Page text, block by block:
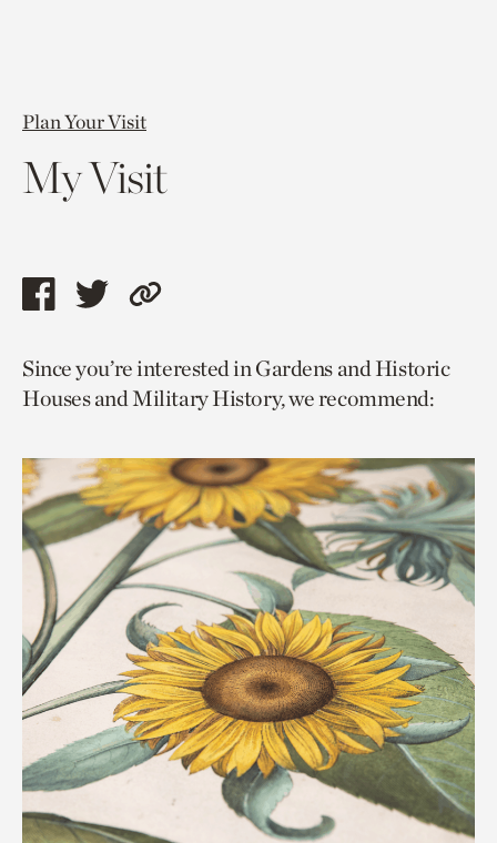
Plan Your Visit
My Visit
Share
page
via
Share
page
via
Copy
to
current
Since you’re interested in Gardens and Historic
Houses and Military History, we recommend: